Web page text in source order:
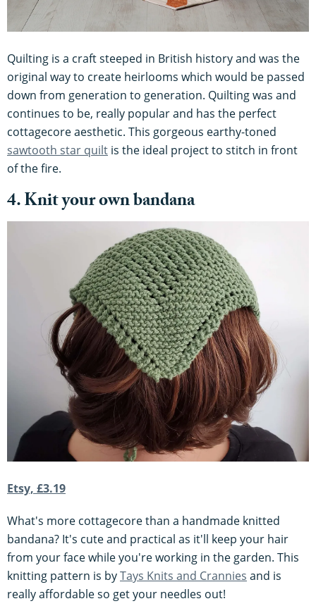
Quilting is a craft steeped in British history and was the
original way to create heirlooms which would be passed
down from generation to generation. Quilting was and
continues to be, really popular and has the perfect
cottagecore aesthetic. This gorgeous earthy-toned
sawtooth star quilt is the ideal project to stitch in front
of the fire.
4. Knit your own bandana
Etsy, £3.19
What's more cottagecore than a handmade knitted
bandana? It's cute and practical as it'll keep your hair
from your face while you're working in the garden. This
knitting pattern is byTays Knits and Crannies and is
really affordable so get your needles out!